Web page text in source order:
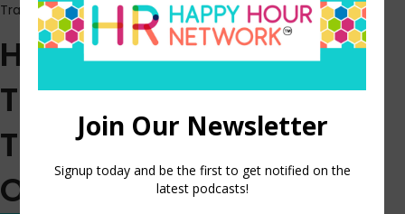
Transformation Opportunity
HR Happy Hour 433 –
The HR and Workplace
Transformation
Opportunity